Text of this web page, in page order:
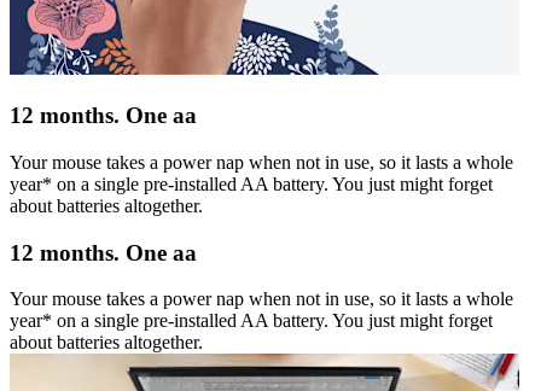
12 months. One aa
Your mouse takes a power nap when not in use, so it lasts a whole
year* on a single pre-installed AA battery. You just might forget
about batteries altogether.
12 months. One aa
Your mouse takes a power nap when not in use, so it lasts a whole
year* on a single pre-installed AA battery. You just might forget
about batteries altogether.